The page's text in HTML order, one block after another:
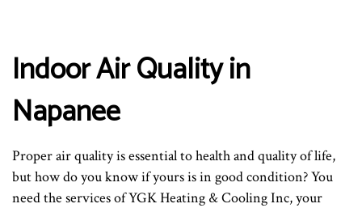
Indoor Air Quality in
Napanee
Proper air quality is essential to health and quality of life,
but how do you know if yours is in good condition? You
need the services of YGK Heating & Cooling Inc, your